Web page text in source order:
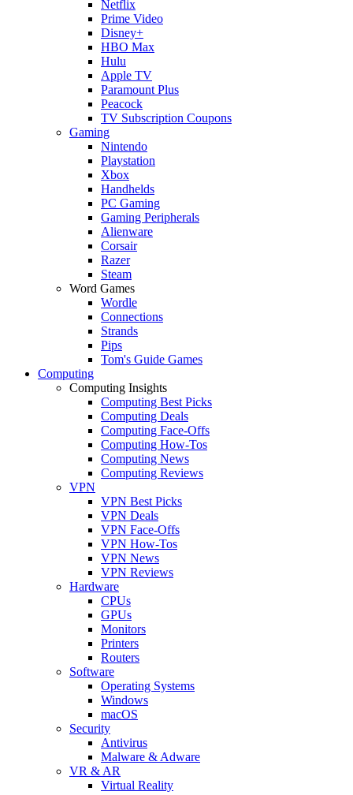
Netflix
Prime Video
Disney+
HBO Max
Hulu
Apple TV
Paramount Plus
Peacock
TV Subscription Coupons
Gaming
Nintendo
Playstation
Xbox
Handhelds
PC Gaming
Gaming Peripherals
Alienware
Corsair
Razer
Steam
Word Games
Wordle
Connections
Strands
Pips
Tom's Guide Games
Computing
Computing Insights
Computing Best Picks
Computing Deals
Computing Face-Offs
Computing How-Tos
Computing News
Computing Reviews
VPN
VPN Best Picks
VPN Deals
VPN Face-Offs
VPN How-Tos
VPN News
VPN Reviews
Hardware
CPUs
GPUs
Monitors
Printers
Routers
Software
Operating Systems
Windows
macOS
Security
Antivirus
Malware & Adware
VR & AR
Virtual Reality